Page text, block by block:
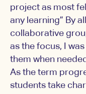
project as most
any learning” By
collaborative
as the focus, I
them when
As the term
students take